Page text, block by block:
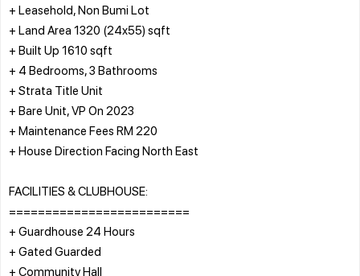
+ Leasehold, Non Bumi Lot
+ Land Area 1320 (24x55) sqft
+ Built Up 1610 sqft
+ 4 Bedrooms, 3 Bathrooms
+ Strata Title Unit
+ Bare Unit, VP On 2023
+ Maintenance Fees RM 220
+ House Direction Facing North East
FACILITIES & CLUBHOUSE:
=========================
+ Guardhouse 24 Hours
+ Gated Guarded
+ Community Hall